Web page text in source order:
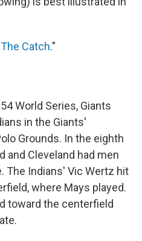
The Catch."
World Series, Giants
in the Giants'
Grounds. In the eighth
and Cleveland had men
The Indians' Vic Wertz hit
where Mays played.
toward the centerfield